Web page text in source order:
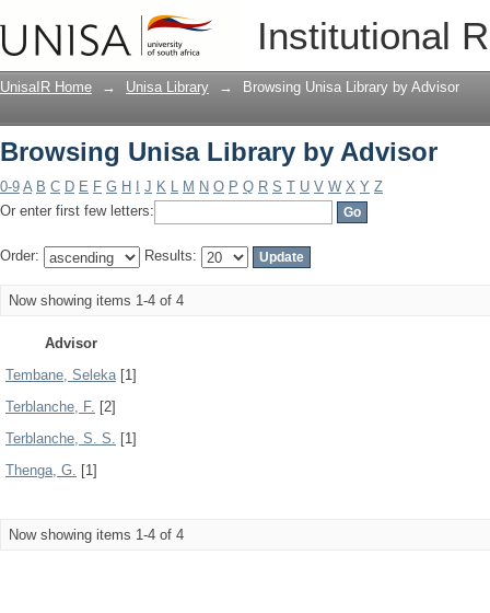
Institutional
Browsing Unisa Library by Advisor
UnisaIR Home → Unisa Library → Browsing Unisa Library by Advisor
Browsing Unisa Library by Advisor
0-9 A B C D E F G H J K L M N O P Q R S T U V W X Y Z
Or enter first few letters:
Order: Results:
Now showing items 1-4 of 4
Advisor
Tembane, Seleka[1]
Terblanche, F. [2]
Terblanche, S. S. [1]
Thenga, G. [1]
Now showing items 1-4 of 4